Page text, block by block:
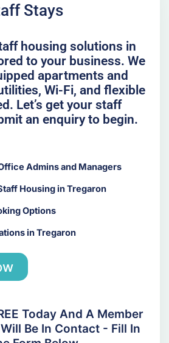
Stays
housing solutions in
to your business. We
apartments and
Wi-Fi, and flexible
Let’s get your staff
an enquiry to begin.
Admins and Managers
Housing in Tregaron
Options
in Tregaron
Today And A Member
Be In Contact - Fill In